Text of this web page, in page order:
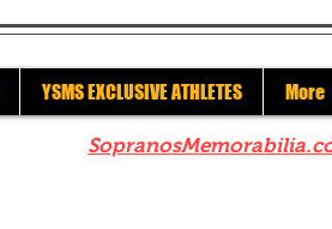
YSMS EXCLUSIVE ATHLETES More